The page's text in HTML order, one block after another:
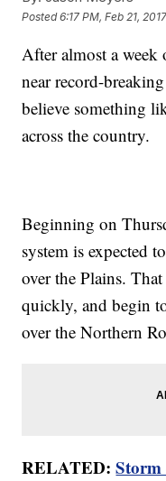
Posted6:17 PM, Feb 21, 2017
After almost a week
near record-
believe something
across the country.
Beginning on
system is expected
over the Plains.
quickly, and begin
over the Northern
RELATED:Storm